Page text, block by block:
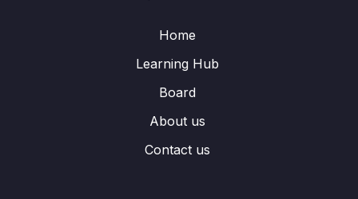
Home
Learning Hub
Board
About us
Contact us